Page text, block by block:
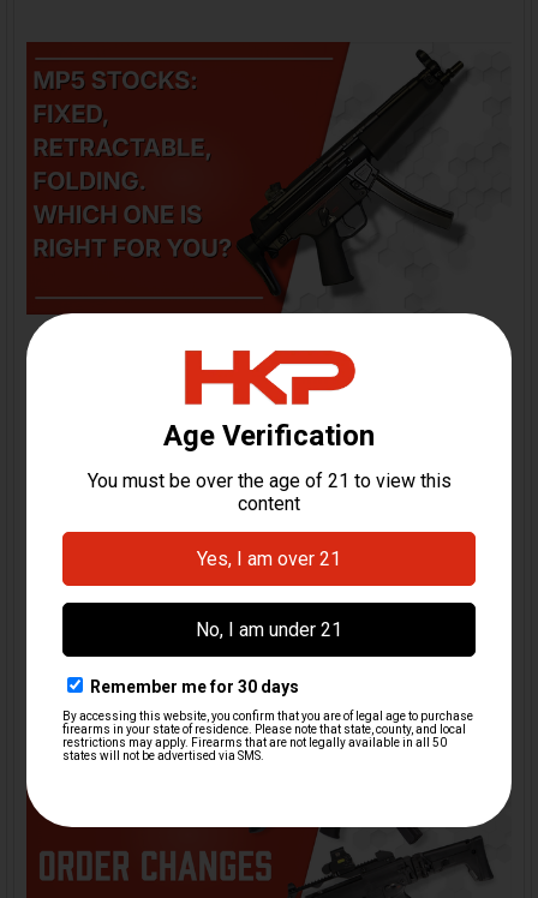
MP5 Stocks: Fixed,
Retractable, Folding. Know
the Differences and Which
One Is Right for You
Few firearm platforms are as instantly recognizable as
the MP5, and a big part of that iconic profil …
10th Feb 2026